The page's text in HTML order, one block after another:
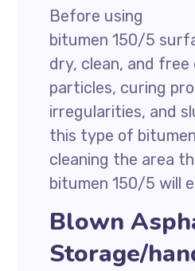
Before using
bitumen 150/5
dry, clean, and free
particles, curing
irregularities, and
this type of
cleaning the area
bitumen 150/5 will
Blown
Storage/